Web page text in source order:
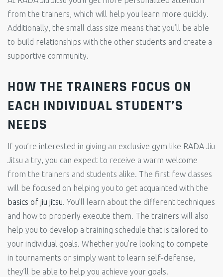
from the trainers, which will help you learn more quickly.
Additionally, the small class size means that you’ll be able
to build relationships with the other students and create a
supportive community.
HOW THE TRAINERS FOCUS ON
EACH INDIVIDUAL STUDENT’S
NEEDS
If you’re interested in giving an exclusive gym like RADA Jiu
Jitsu a try, you can expect to receive a warm welcome
from the trainers and students alike. The first few classes
will be focused on helping you to get acquainted with the
basics of jiu jitsu. You’ll learn about the different techniques
and how to properly execute them. The trainers will also
help you to develop a training schedule that is tailored to
your individual goals. Whether you’re looking to compete
in tournaments or simply want to learn self-defense,
they’ll be able to help you achieve your goals.